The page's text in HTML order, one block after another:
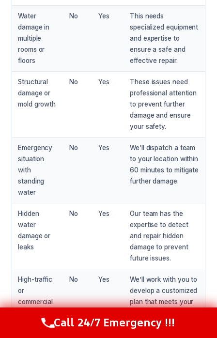
Water
damage in
multiple
rooms or
floors
No Yes
This needs
specialized equipment
and expertise to
ensure a safe and
effective repair.
Structural
damage or
mold growth
No Yes
These issues need
professional attention
to prevent further
damage and ensure
your safety.
Emergency
situation
with
standing
water
No Yes
We’ll dispatch a team
to your location within
60 minutes to mitigate
further damage.
Hidden
water
damage or
leaks
No Yes
Our team has the
expertise to detect
and repair hidden
damage to prevent
future issues.
High-traffic
or
commercial
No Yes
We’ll work with you to
develop a customized
plan that meets your
ensures a safe and
Call Now (216) 238-6265
Call 24/7 Emergency !!!